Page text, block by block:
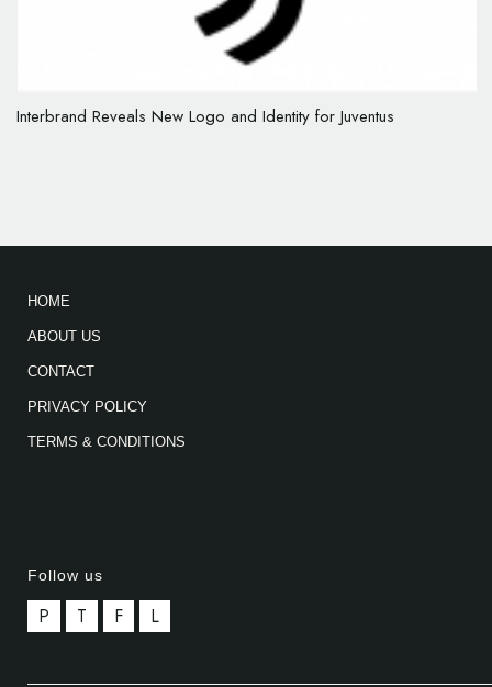
Interbrand Reveals New Logo and Identity for Juventus
HOME
ABOUT US
CONTACT
PRIVACY POLICY
TERMS & CONDITIONS
Follow us
P T F L